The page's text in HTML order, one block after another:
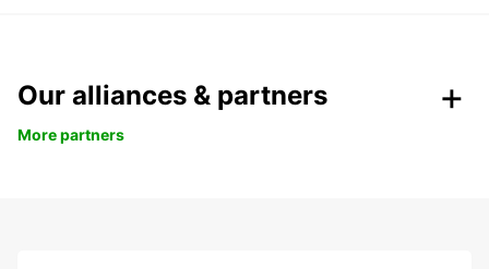
Our alliances & partners
More partners